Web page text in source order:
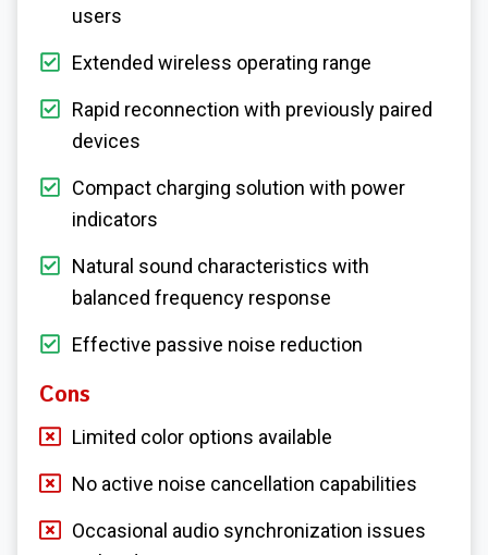
users
Extended wireless operating range
Rapid reconnection with previously paired
devices
Compact charging solution with power
indicators
Natural sound characteristics with
balanced frequency response
Effective passive noise reduction
Cons
Limited color options available
No active noise cancellation capabilities
Occasional audio synchronization issues